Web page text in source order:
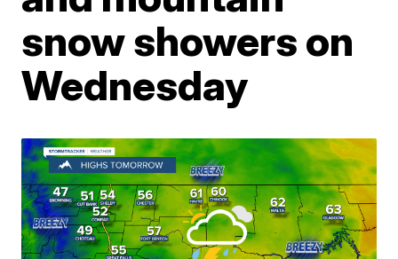
snow showers on
Wednesday